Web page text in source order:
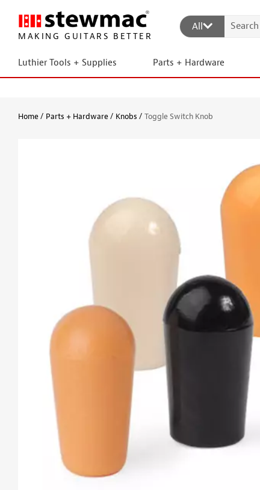
MAKING GUITARS BETTER
All
Luthier Tools + Supplies Parts + Hardware
Home Parts + Hardware Knobs Toggle Switch Knob